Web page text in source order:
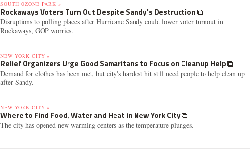
SOUTH OZONE PARK »
Rockaways Voters Turn Out Despite Sandy's Destruction
Disruptions to polling places after Hurricane Sandy could lower voter turnout in
Rockaways, GOP worries.
NEW YORK CITY »
Relief Organizers Urge Good Samaritans to Focus on Cleanup Help
Demand for clothes has been met, but city's hardest hit still need people to help clean up
after Sandy.
NEW YORK CITY »
Where to Find Food, Water and Heat in New York City
The city has opened new warming centers as the temperature plunges.